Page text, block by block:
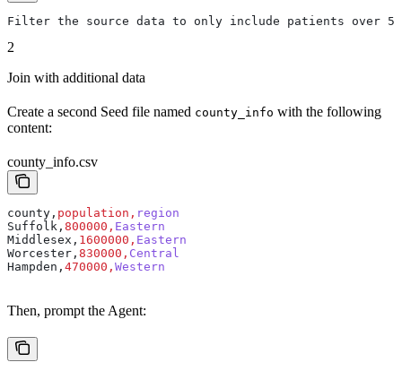
Filter the source data to only include patients over
2
Join with additional data
Create a second Seed file named county_info with the following
content:
county_info.csv
county, population, region
Suffolk, 800000, Eastern
Middlesex, 1600000, Eastern
Worcester, 830000, Central
Hampden, 470000, Western
Then, prompt the Agent: